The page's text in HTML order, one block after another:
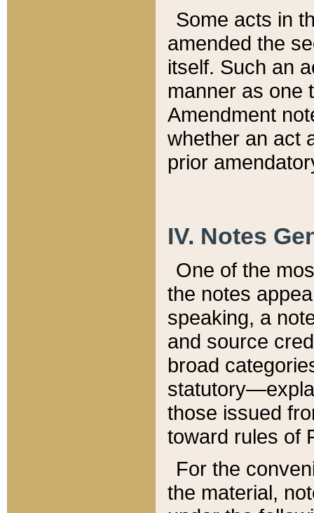
Some acts in
amended the
itself. Such an
manner as one
Amendment
whether an act
prior
IV. Notes
One of the
the notes
speaking, a
and source
broad
those issued
toward rules of
For the
the material,